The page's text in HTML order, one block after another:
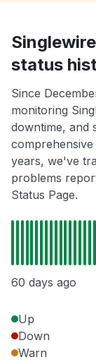
status
Since
monitoring
downtime, and
years, we've
problems
Status Page.
60 days ago
Up
Down
Warn